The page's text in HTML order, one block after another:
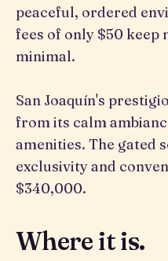
peaceful, ordered
fees of only $50 keep
minimal.
San Joaquín's
from its calm
amenities. The gated
exclusivity and
$340,000.
Where it is.